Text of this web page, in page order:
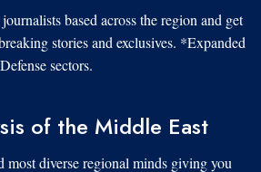
based across the region and get
stories and exclusives. *Expanded
sectors.
of the Middle East
most diverse regional minds giving you